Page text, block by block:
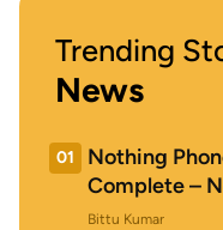
Trending
News
01
Nothing
Complete –
Bittu Kumar